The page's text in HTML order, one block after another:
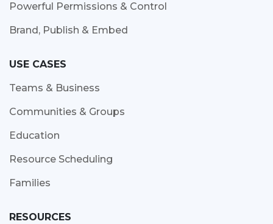
Powerful Permissions & Control
Brand, Publish & Embed
USE CASES
Teams & Business
Communities & Groups
Education
Resource Scheduling
Families
RESOURCES